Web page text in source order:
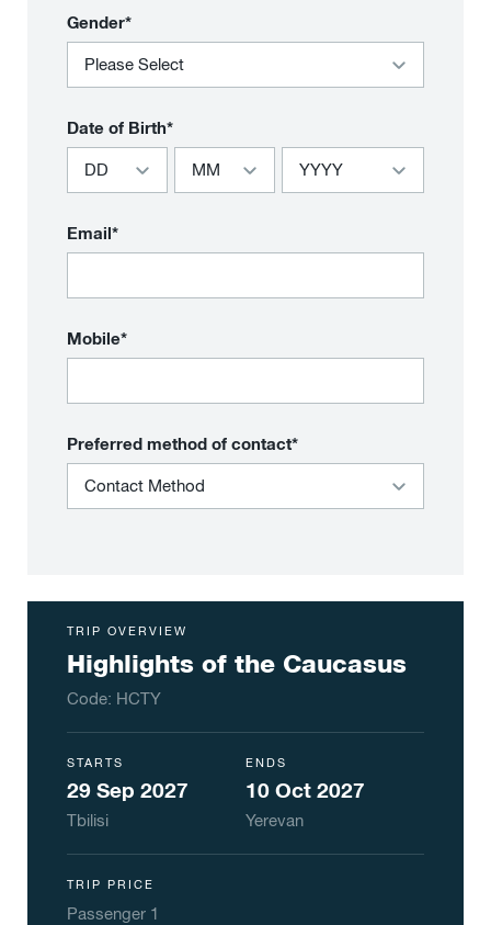
Gender*
Date of Birth*
Email*
Mobile*
Preferred method of contact*
TRIP OVERVIEW
Highlights of the Caucasus
Code: HCTY
STARTS
29 Sep 2027
Tbilisi
ENDS
10 Oct 2027
Yerevan
TRIP PRICE
Passenger 1